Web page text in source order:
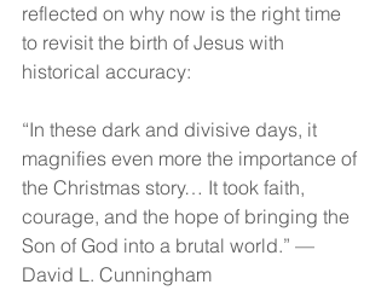
reflected on why now is the right time
to revisit the birth of Jesus with
historical accuracy:
“In these dark and divisive days, it
magnifies even more the importance of
the Christmas story… It took faith,
courage, and the hope of bringing the
Son of God into a brutal world.” —
David L. Cunningham